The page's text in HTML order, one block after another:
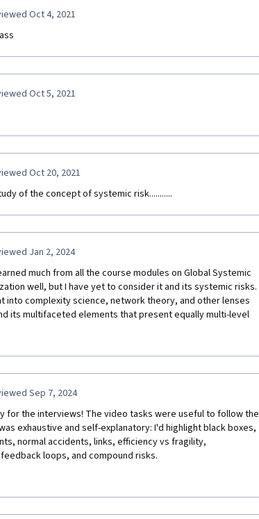
Oct 4, 2021
Oct 5, 2021
Oct 20, 2021
of the concept of systemic risk...........
Jan 2, 2024
much from all the course modules on Global Systemic
well, but I have yet to consider it and its systemic risks.
into complexity science, network theory, and other lenses
its multifaceted elements that present equally multi-level
inspire and commit one to deep diving. Currently, I am
from each module, and I aim to write a paper that captures
I thank you very much and look forward to learning from
Neamin20@gmail.com.
Sep 7, 2024
for the interviews! The video tasks were useful to follow the
exhaustive and self-explanatory: I'd highlight black boxes,
normal accidents, links, efficiency vs fragility,
loops, and compound risks.
2025) up-to-date course in my opinion. The slides are
some graphs are outdated or represent data in an
great sources and references here! I'd like to